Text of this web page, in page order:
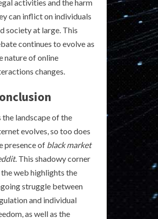
activities and the harm
can inflict on individuals
society at large. This
continues to evolve as
nature of online
changes.
the landscape of the
evolves, so too does
presence of black market
. This shadowy corner
web highlights the
struggle between
and individual
as well as the